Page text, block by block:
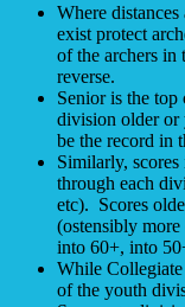
Where
exist protect
of the archers in
reverse.
Senior is the
division older or
be the record in
Similarly,
through each
etc). Scores
(ostensibly
into 60+, into
While
of the youth